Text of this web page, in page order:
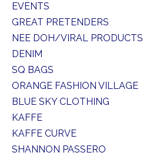
EVENTS
GREAT PRETENDERS
NEE DOH/VIRAL PRODUCTS
DENIM
SQ BAGS
ORANGE FASHION VILLAGE
BLUE SKY CLOTHING
KAFFE
KAFFE CURVE
SHANNON PASSERO